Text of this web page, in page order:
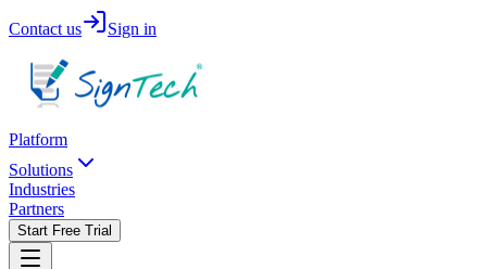
Contact us Sign in
Platform
Solutions
Industries
Partners
Start Free Trial